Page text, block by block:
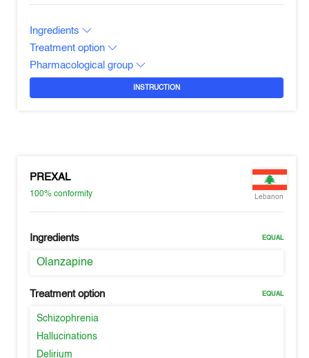
Ingredients
Treatment option
Pharmacological group
INSTRUCTION
PREXAL
100%conformity Lebanon
Ingredients EQUAL
Olanzapine
Treatment option EQUAL
Schizophrenia
Hallucinations
Delirium